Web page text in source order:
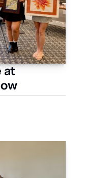
at